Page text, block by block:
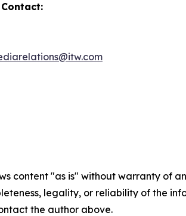
content "as is" without warranty of
legality, or reliability of the
the author above.